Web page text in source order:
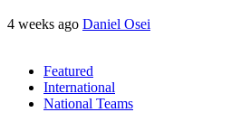
4 weeks ago Daniel Osei
Featured
International
National Teams